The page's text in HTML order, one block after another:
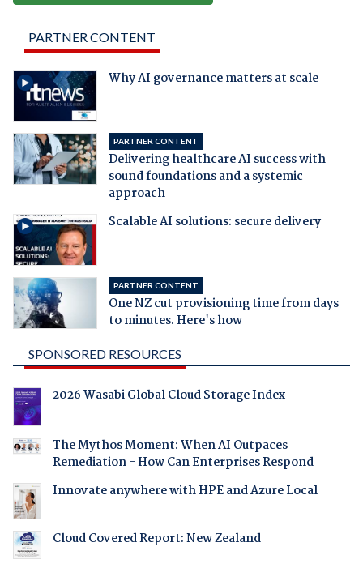
PARTNER CONTENT
Why AI governance matters at scale
PARTNER CONTENT
Delivering healthcare AI success with
sound foundations and a systemic
approach
Scalable AI solutions: secure delivery
PARTNER CONTENT
One NZ cut provisioning time from days
to minutes. Here's how
SPONSORED RESOURCES
2026 Wasabi Global Cloud Storage Index
The Mythos Moment: When AI Outpaces
Remediation - How Can Enterprises Respond
Innovate anywhere with HPE and Azure Local
Cloud Covered Report: New Zealand